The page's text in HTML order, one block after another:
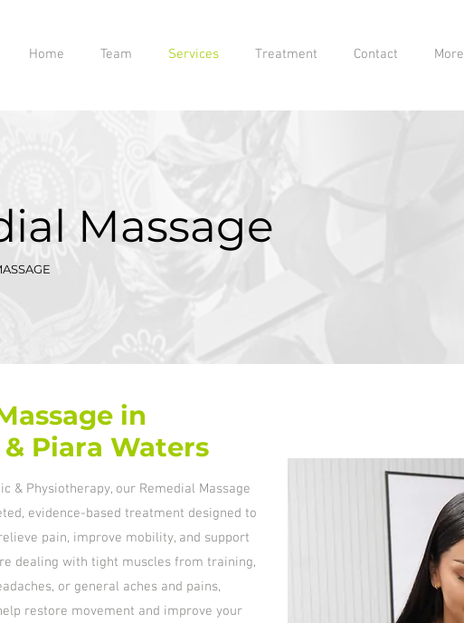
Home Team Services Treatment Contact More
Massage
in
Piara Waters
& Physiotherapy, our Remedial Massage
evidence-based treatment designed to
pain, improve mobility, and support
dealing with tight muscles from training,
or general aches and pains,
restore movement and improve your